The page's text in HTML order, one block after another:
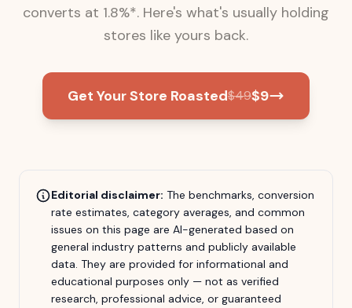
converts at 1.8%*. Here's what's usually holding
stores like yours back.
Get Your Store Roasted$49$9
Editorial disclaimer: The benchmarks, conversion
rate estimates, category averages, and common
issues on this page are AI-generated based on
general industry patterns and publicly available
data. They are provided for informational and
educational purposes only — not as verified
research, professional advice, or guaranteed